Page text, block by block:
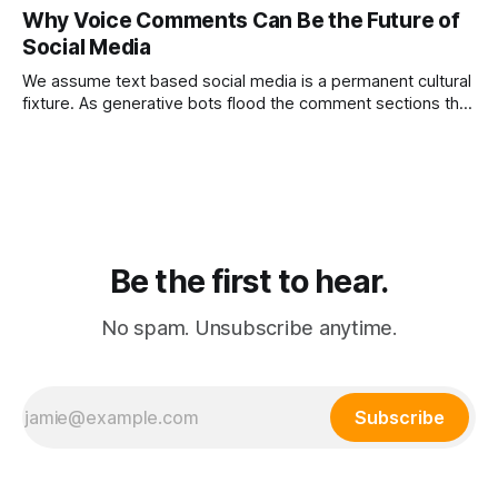
physical retail commissions directly into decentralized
affiliate networks is the ultimate growth hack for the
modern consumer brand.
Why Voice Comments Can Be the Future of
Social Media
We assume text based social media is a permanent cultural
fixture. As generative bots flood the comment sections the
Be the first to hear.
No spam. Unsubscribe anytime.
Subscribe